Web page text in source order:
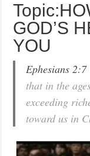
GOD’S
YOU
Ephesians 2:7
that in the
exceeding
toward us in